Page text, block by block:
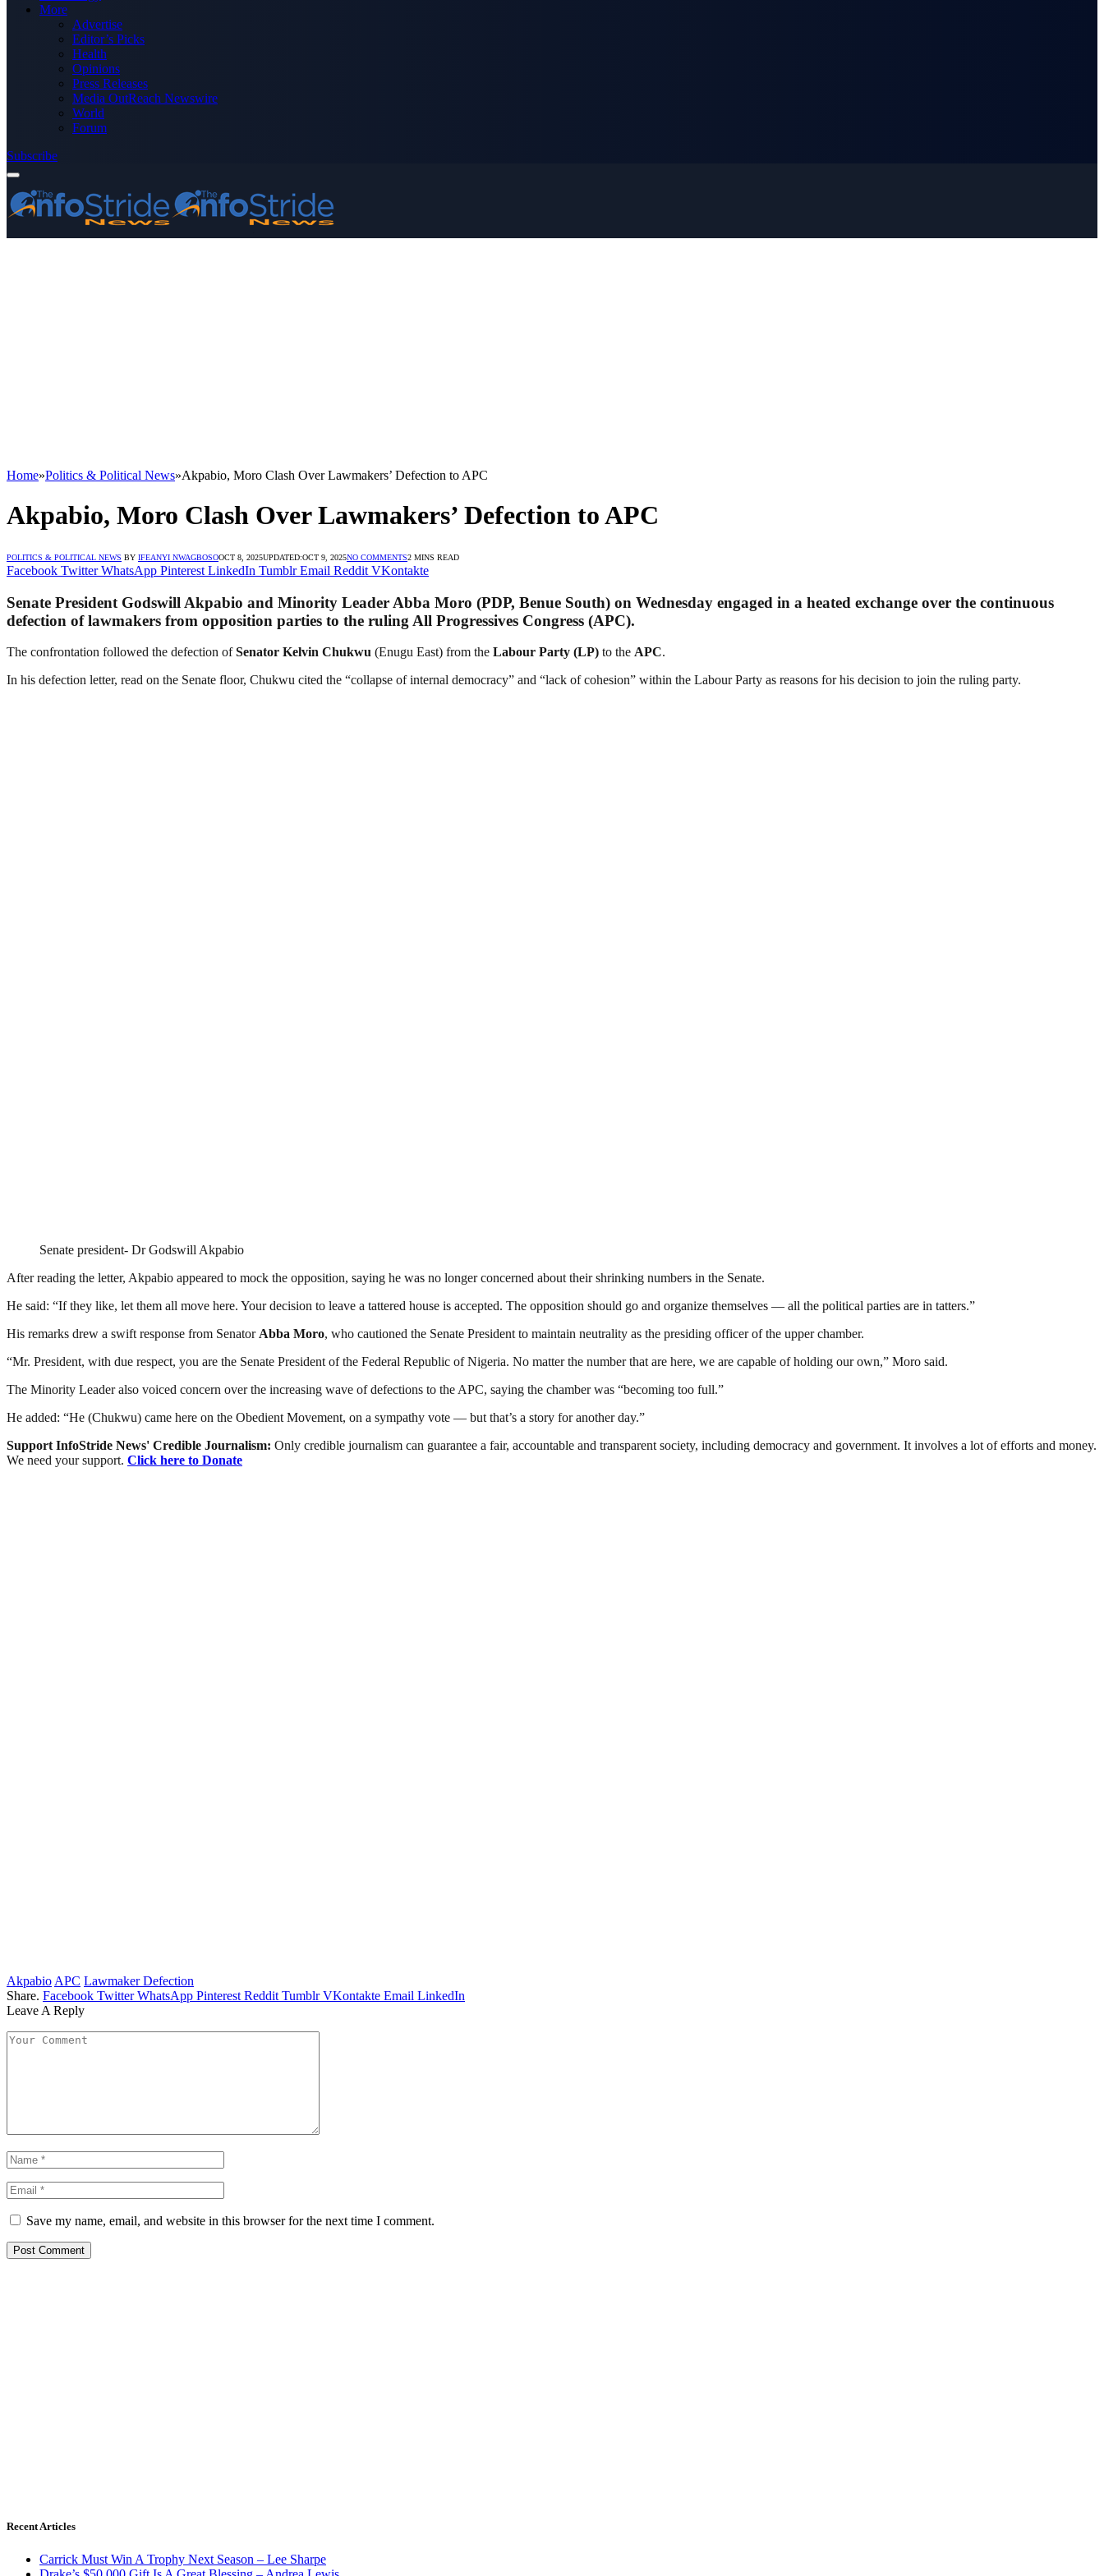
More
Advertise
Editor’s Picks
Health
Opinions
Press Releases
Media OutReach Newswire
World
Forum
Subscribe
Home»Politics & Political News»Akpabio, Moro Clash Over Lawmakers’ Defection to APC
Akpabio, Moro Clash Over Lawmakers’ Defection to APC
POLITICS & POLITICAL NEWS BY IFEANYI NWAGBOSOOCT 8, 2025UPDATED:OCT 9, 2025NO COMMENTS2 MINS READ
Facebook Twitter WhatsApp Pinterest LinkedIn Tumblr Email Reddit VKontakte
Senate President Godswill Akpabio and Minority Leader Abba Moro (PDP, Benue South) on Wednesday engaged in a heated exchange over the continuous
defection of lawmakers from opposition parties to the ruling All Progressives Congress (APC).
The confrontation followed the defection ofSenator Kelvin Chukwu (Enugu East) from the Labour Party (LP) to the APC.
In his defection letter, read on the Senate floor, Chukwu cited the “collapse of internal democracy” and “lack of cohesion” within the Labour Party as reasons for his decision to join the ruling party.
Senate president- Dr Godswill Akpabio
After reading the letter, Akpabio appeared to mock the opposition, saying he was no longer concerned about their shrinking numbers in the Senate.
He said: “If they like, let them all move here. Your decision to leave a tattered house is accepted. The opposition should go and organize themselves — all the political parties are in tatters.”
His remarks drew a swift response from Senator Abba Moro, who cautioned the Senate President to maintain neutrality as the presiding officer of the upper chamber.
“Mr. President, with due respect, you are the Senate President of the Federal Republic of Nigeria. No matter the number that are here, we are capable of holding our own,” Moro said.
The Minority Leader also voiced concern over the increasing wave of defections to the APC, saying the chamber was “becoming too full.”
He added: “He (Chukwu) came here on the Obedient Movement, on a sympathy vote — but that’s a story for another day.”
Support InfoStride News' Credible Journalism: Only credible journalism can guarantee a fair, accountable and transparent society, including democracy and government. It involves a lot of efforts and money.
We need your support. Click here to Donate
Akpabio APC Lawmaker Defection
Share. Facebook Twitter WhatsApp Pinterest Reddit Tumblr VKontakte Email LinkedIn
Leave A Reply
Save my name, email, and website in this browser for the next time I comment.
Recent Articles
Carrick Must Win A Trophy Next Season – Lee Sharpe